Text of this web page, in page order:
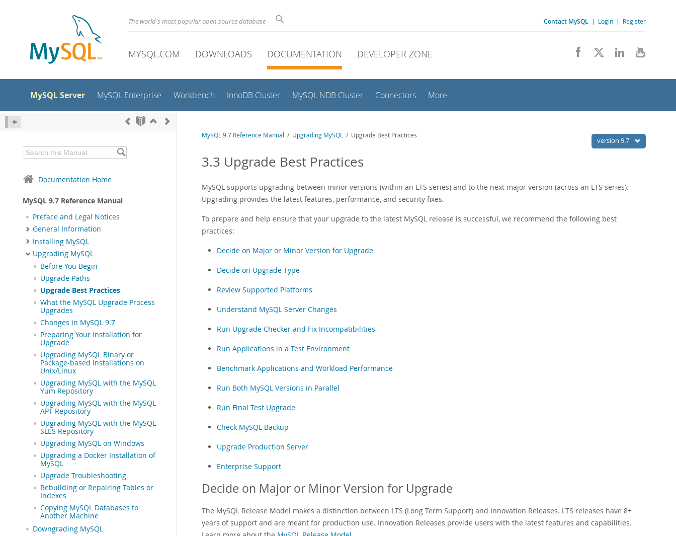
The world's most popular open source database Contact MySQL | Login | Register
MYSQL.COM DOWNLOADS DOCUMENTATION DEVELOPER ZONE
MySQL Server MySQL Enterprise Workbench InnoDB Cluster MySQL NDB Cluster Connectors More
Documentation Home
MySQL 9.7 Reference Manual
Preface and Legal Notices
General Information
Installing MySQL
Upgrading MySQL
Before You Begin
Upgrade Paths
Upgrade Best Practices
What the MySQL Upgrade Process
Upgrades
Changes in MySQL 9.7
Preparing Your Installation for
Upgrade
Upgrading MySQL Binary or
Package-based Installations on
Unix/Linux
Upgrading MySQL with the MySQL
Yum Repository
Upgrading MySQL with the MySQL
APT Repository
Upgrading MySQL with the MySQL
SLES Repository
Upgrading MySQL on Windows
Upgrading a Docker Installation of
MySQL
Upgrade Troubleshooting
Rebuilding or Repairing Tables or
Indexes
Copying MySQL Databases to
Another Machine
Downgrading MySQL
version 9.7
MySQL 9.7 Reference Manual / Upgrading MySQL / Upgrade Best Practices
3.3 Upgrade Best Practices
MySQL supports upgrading between minor versions (within an LTS series) and to the next major version (across an LTS series).
Upgrading provides the latest features, performance, and security fixes.
To prepare and help ensure that your upgrade to the latest MySQL release is successful, we recommend the following best
practices:
Decide on Major or Minor Version for Upgrade
Decide on Upgrade Type
Review Supported Platforms
Understand MySQL Server Changes
Run Upgrade Checker and Fix Incompatibilities
Run Applications in a Test Environment
Benchmark Applications and Workload Performance
Run Both MySQL Versions in Parallel
Run Final Test Upgrade
Check MySQL Backup
Upgrade Production Server
Enterprise Support
Decide on Major or Minor Version for Upgrade
The MySQL Release Model makes a distinction between LTS (Long Term Support) and Innovation Releases. LTS releases have 8+
years of support and are meant for production use. Innovation Releases provide users with the latest features and capabilities.